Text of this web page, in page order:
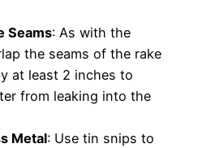
Seams: As with the
the seams of the rake
at least 2 inches to
from leaking into the
Metal: Use tin snips to